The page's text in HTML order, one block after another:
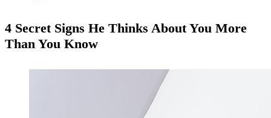
4 Secret Signs He Thinks About You More
Than You Know